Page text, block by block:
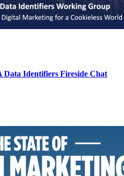
Identifiers Fireside Chat